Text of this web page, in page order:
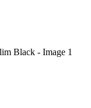
Black - Image 1